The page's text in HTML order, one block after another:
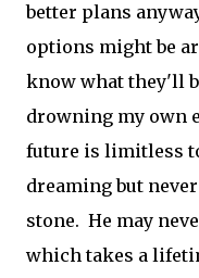
better plans
options might be
know what they'll
drowning my own
future is limitless
dreaming but
stone. He may
which takes a